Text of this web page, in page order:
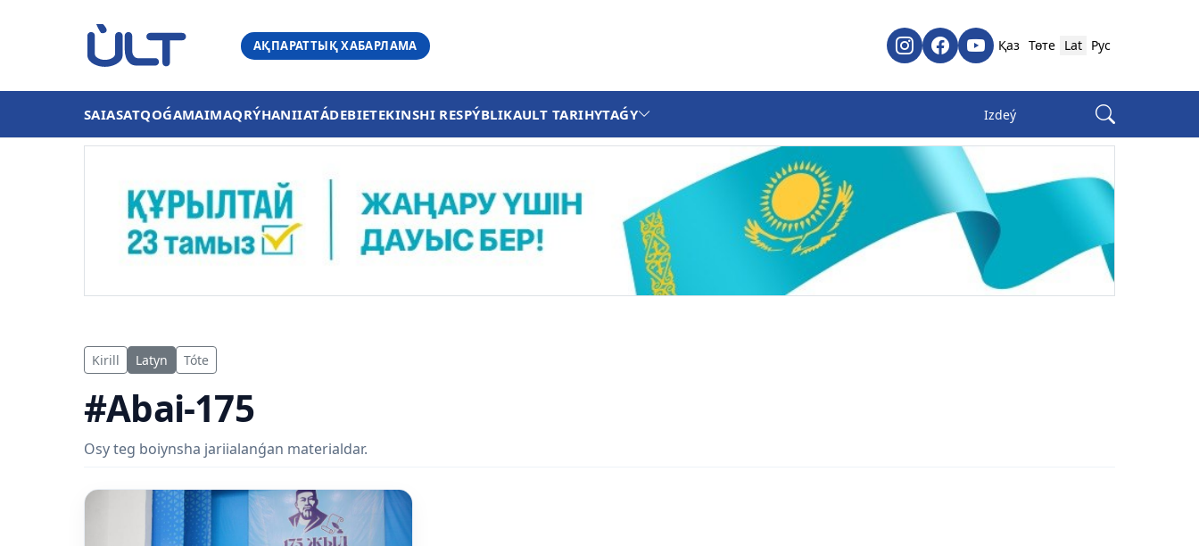
АҚПАРАТТЫҚ ХАБАРЛАМА Қаз Төте Lat Рус
SAIASATQOǴAMAIMAQRÝHANIIATÁDEBIETEKINSHI RESPÝBLIKAULT TARIHYTAǴY
Kirill Latyn Tóte
#Abai-175
Osy teg boiynsha jariialanǵan materialdar.